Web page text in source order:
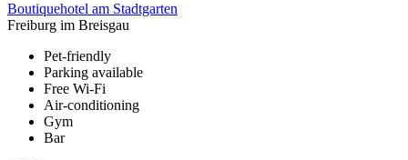
Boutiquehotel am Stadtgarten
Freiburg im Breisgau
Pet-friendly
Parking available
Free Wi-Fi
Air-conditioning
Gym
Bar